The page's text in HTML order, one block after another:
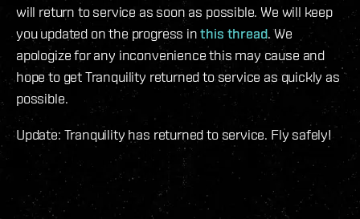
will return to service as soon as possible. We will keep
you updated on the progress inthis thread. We
apologize for any inconvenience this may cause and
hope to get Tranquility returned to service as quickly as
possible.
Update: Tranquility has returned to service. Fly safely!